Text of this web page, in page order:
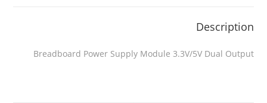
Description
Breadboard Power Supply Module 3.3V/5V Dual Output